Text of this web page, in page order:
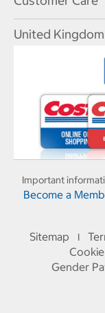
United Kingdom
Important
Become a
Sitemap I
Gender